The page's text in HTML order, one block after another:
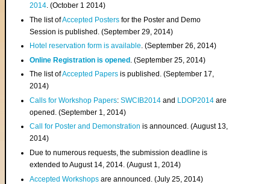
2014. (October 1 2014)
The list ofAccepted Posters for the Poster and Demo
Session is published. (September 29, 2014)
Hotel reservation form is available. (September 26, 2014)
Online Registration is opened . (September 25, 2014)
The list ofAccepted Papers is published. (September 17,
2014)
Calls for Workshop Papers:SWCIB2014 and LDOP2014 are
opened. (September 1, 2014)
Call for Poster and Demonstration is announced. (August 13,
2014)
Due to numerous requests, the submission deadline is
extended to August 14, 2014. (August 1, 2014)
Accepted Workshops are announced. (July 25, 2014)